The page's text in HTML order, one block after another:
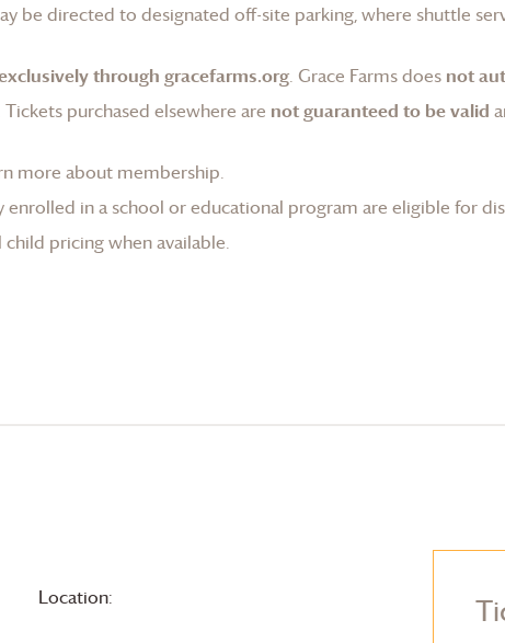
Location:
be directed to designated off-site parking, where shuttle
through gracefarms.org. Grace Farmsdoes not
purchased elsewhere are not guaranteed to be valid
more about membership.
enrolled in a school or educational program are eligible for
pricing when available.